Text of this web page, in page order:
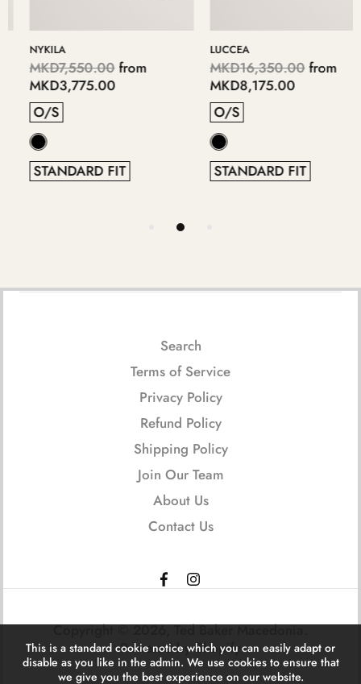
NYKILA
MKD7,550.00from
MKD3,775.00
O/S
STANDARD FIT
LUCCEA
MKD16,350.00from
MKD8,175.00
O/S
STANDARD FIT
Search
Terms of Service
Privacy Policy
Refund Policy
Shipping Policy
Join Our Team
About Us
Contact Us
Copyright © 2026,Ted Baker Macedonia.
Powered by Shopify
This is a standard cookie notice which you can easily adapt or
disable as you like in the admin. We use cookies to ensure that
we give you the best experience on our website.